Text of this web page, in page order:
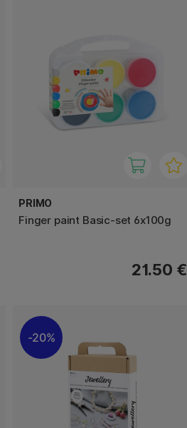
PRIMO
Finger paint Basic-set 6x100g
21.50 €
20%